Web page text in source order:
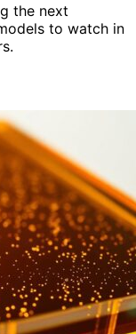
the next
to watch in